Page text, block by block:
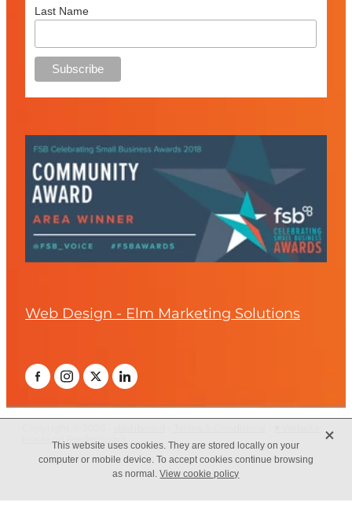
Last Name
Web Design - Elm Marketing Solutions
made on Rocketspark
This website uses cookies. They are stored locally on your
computer or mobile device. To accept cookies continue browsing
as normal.View cookie policy
X